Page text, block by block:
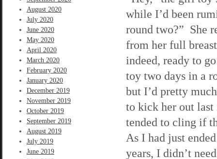
August 2020
July 2020
June 2020
May 2020
April 2020
March 2020
February 2020
January 2020
December 2019
November 2019
October 2019
September 2019
August 2019
July 2019
June 2019
while I’d been
round two?” She
from her full
indeed, ready to
toy two days in a
but I’d pretty
to kick her out
tended to cling if
As I had just
years, I didn’t